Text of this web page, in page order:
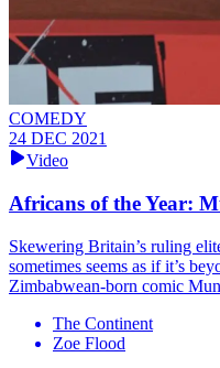
COMEDY
24 DEC 2021
Video
Africans of the Year:
Skewering Britain’s ruling
sometimes seems as if it’s
Zimbabwean-born comic
The Continent
Zoe Flood